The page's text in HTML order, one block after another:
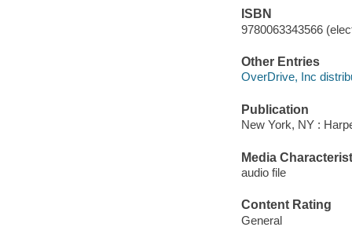
ISBN
9780063343566
Other Entries
OverDrive, Inc
Publication
New York, NY :
Media
audio file
Content Rating
General